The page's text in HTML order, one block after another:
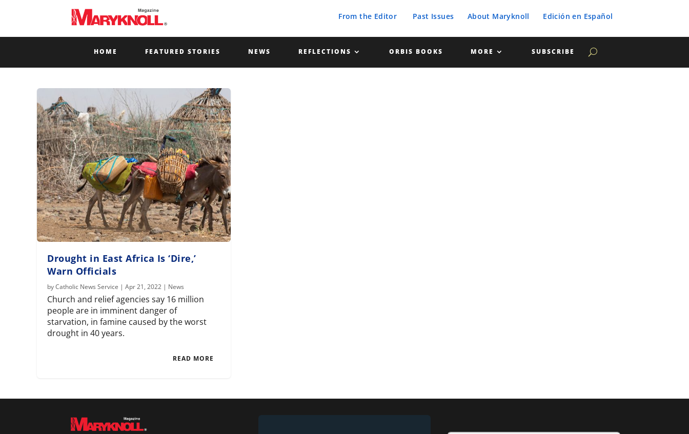
From the Editor Past Issues About Maryknoll Edición en Español
HOME FEATURED STORIES NEWS REFLECTIONS ORBIS BOOKS MORE SUBSCRIBE
Drought in East Africa Is ‘Dire,’
Warn Officials
byCatholic News Service |Apr 21, 2022 | News
Church and relief agencies say 16 million
people are in imminent danger of
starvation, in famine caused by the worst
drought in 40 years.
READ MORE